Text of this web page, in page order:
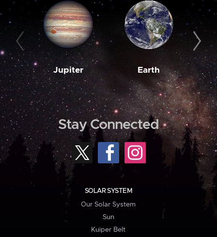
Jupiter Earth
Stay Connected
SOLAR SYSTEM
Our Solar System
Sun
Kuiper Belt